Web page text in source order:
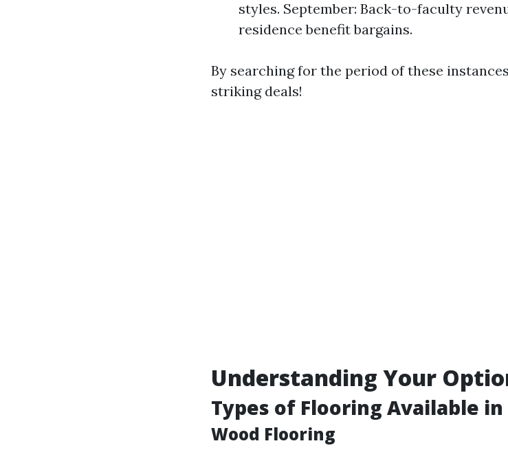
styles. September: Back-to-faculty
residence benefit bargains.
By searching for the period of these
striking deals!
Understanding Your
Types of Flooring Available in
Wood Flooring